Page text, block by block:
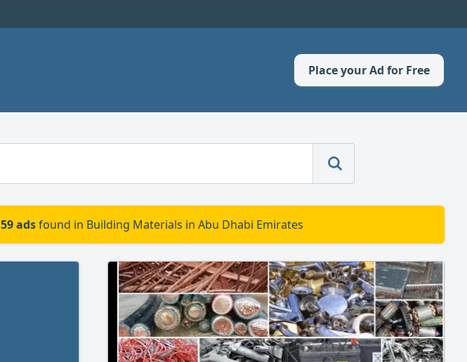
Place your Ad for Free
59 adsfound in Building Materials in Abu Dhabi Emirates